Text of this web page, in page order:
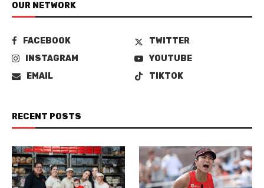
OUR NETWORK
FACEBOOK
TWITTER
INSTAGRAM
YOUTUBE
EMAIL
TIKTOK
RECENT POSTS